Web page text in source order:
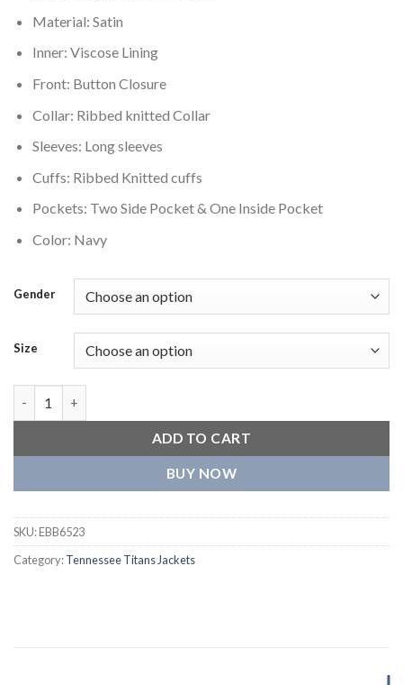
Material: Satin
Inner: Viscose Lining
Front: Button Closure
Collar: Ribbed knitted Collar
Sleeves: Long sleeves
Cuffs: Ribbed Knitted cuffs
Pockets: Two Side Pocket & One Inside Pocket
Color: Navy
Gender
Size
ADD TO CART
BUY NOW
SKU:EBB6523
Category:Tennessee Titans Jackets